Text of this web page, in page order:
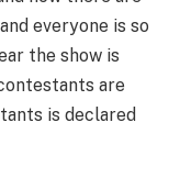
everyone is so
the show is
are
is declared